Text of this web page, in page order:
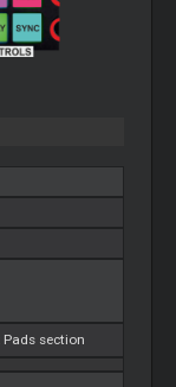
section